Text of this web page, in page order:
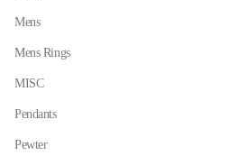
Mens
Mens Rings
MISC
Pendants
Pewter